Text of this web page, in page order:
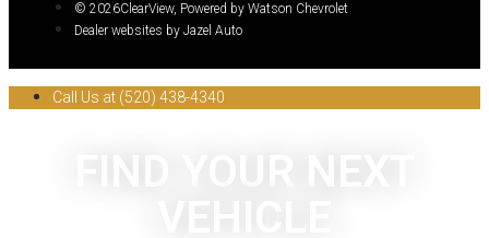
© 2026ClearView, Powered by Watson Chevrolet
Dealer websites by Jazel Auto
Call Us at (520) 438-4340